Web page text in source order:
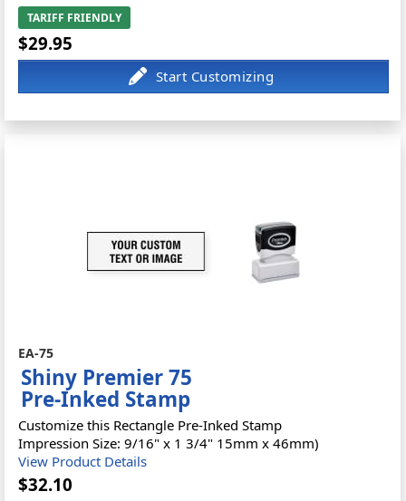
TARIFF FRIENDLY
$29.95
EA-75
Shiny Premier 75
Pre-Inked Stamp
Customize this Rectangle Pre-Inked Stamp
Impression Size: 9/16" x 1 3/4" 15mm x 46mm)
View Product Details
$32.10